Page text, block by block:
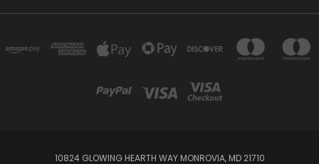
10824 GLOWING HEARTH WAY MONROVIA, MD 21710